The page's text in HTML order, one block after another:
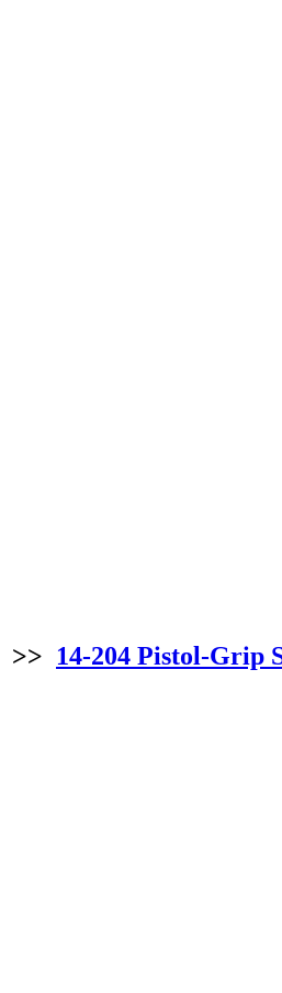
>> 14-204 Pistol-Grip